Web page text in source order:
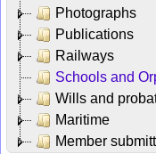
Photographs
Publications
Railways
Schools and
Wills and
Maritime
Member